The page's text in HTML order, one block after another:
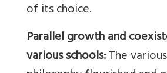
of its choice.
Parallel growth and
various schools:The